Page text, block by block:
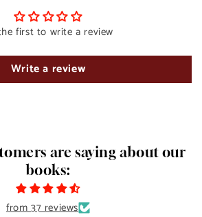
first to write a review
Write a review
are saying about our
books:
from 37 reviews